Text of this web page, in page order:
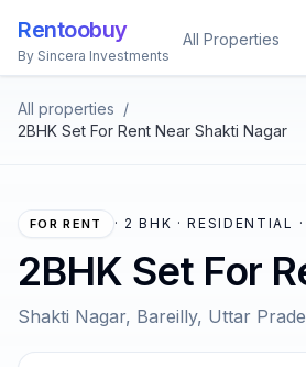
Rentoobuy
By Sincera Investments
All Properties
All properties /
2BHK Set For Rent Near Shakti Nagar
FOR RENT · 2 BHK · RESIDENTIAL
2BHK Set For
Shakti Nagar, Bareilly, Uttar